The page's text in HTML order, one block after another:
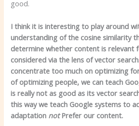
good.
I think it is interesting to play around
understanding of the cosine similarity
determine whether content is relevant
considered via the lens of vector
concentrate too much on optimizing
of optimizing people, we can teach
is really not as good as its vector
this way we teach Google systems to
adaptation notPrefer our content.